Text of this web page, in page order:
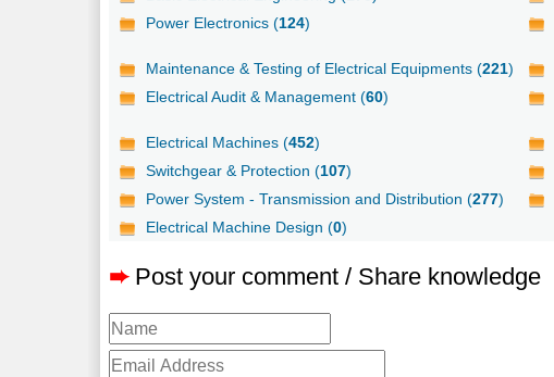
Power Electronics (124)
Maintenance & Testing of Electrical Equipments (221)
Electrical Audit & Management (60)
Electrical Machines (452)
Switchgear & Protection (107)
Power System - Transmission and Distribution (277)
Electrical Machine Design (0)
➨ Post your comment / Share knowledge